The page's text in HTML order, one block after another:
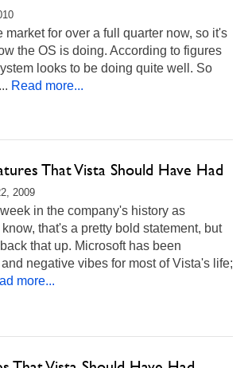
for over a full quarter now, so it's
the OS is doing. According to figures
looks to be doing quite well. So
Read more...
That Vista Should Have Had
2009
in the company's history as
that's a pretty bold statement, but
that up. Microsoft has been
negative vibes for most of Vista's life;
more...